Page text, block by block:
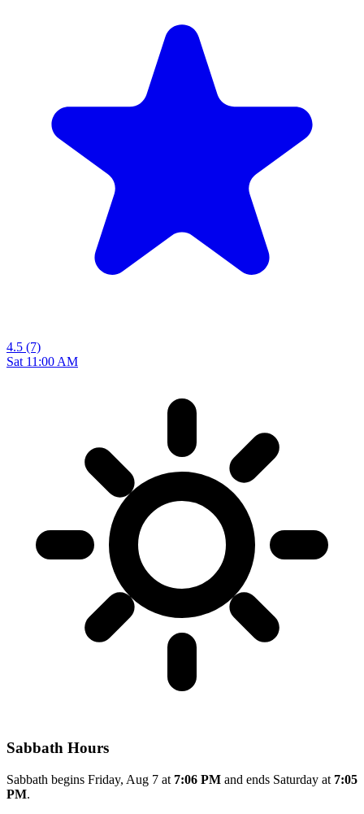
4.5 (7)
Sat 11:00 AM
Sabbath Hours
Sabbath begins Friday, Aug 7 at 7:06 PM and ends Saturday at 7:05
PM.